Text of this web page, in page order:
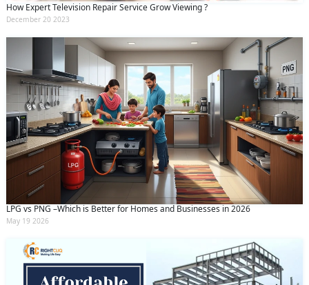
How Expert Television Repair Service Grow Viewing ?
December 20 2023
LPG vs PNG –Which is Better for Homes and Businesses in 2026
May 19 2026